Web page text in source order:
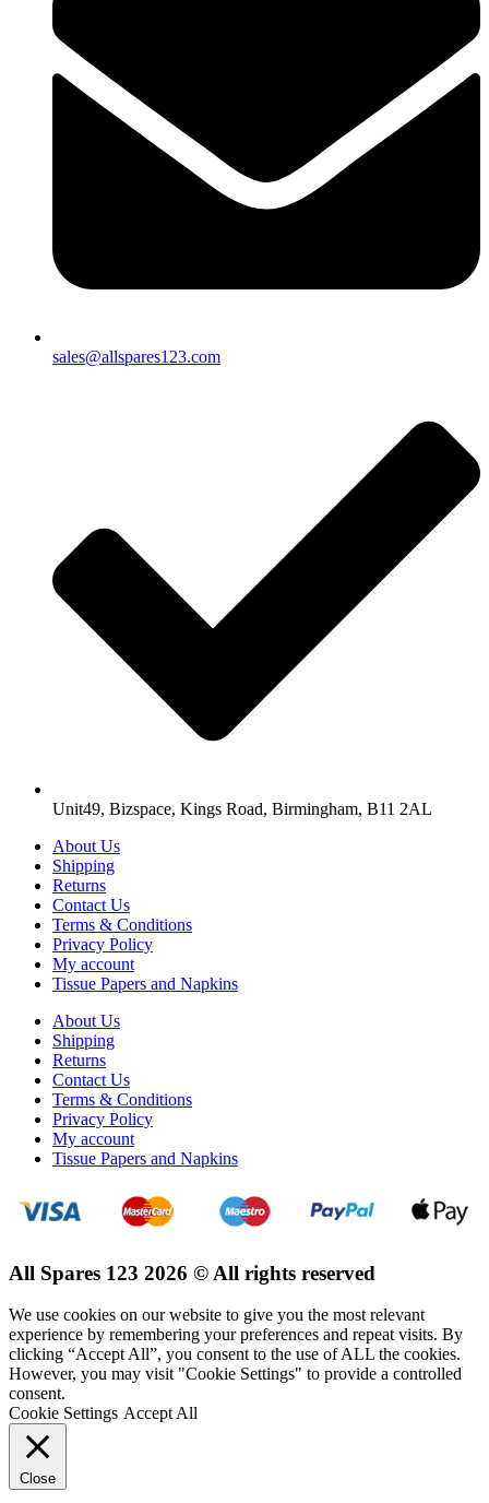
sales@allspares123.com
Unit49, Bizspace, Kings Road, Birmingham, B11 2AL
About Us
Shipping
Returns
Contact Us
Terms & Conditions
Privacy Policy
My account
Tissue Papers and Napkins
About Us
Shipping
Returns
Contact Us
Terms & Conditions
Privacy Policy
My account
Tissue Papers and Napkins
All Spares 123 2026 © All rights reserved
We use cookies on our website to give you the most relevant
experience by remembering your preferences and repeat visits. By
clicking “Accept All”, you consent to the use of ALL the cookies.
However, you may visit "Cookie Settings" to provide a controlled
consent.
Cookie Settings Accept All
Close